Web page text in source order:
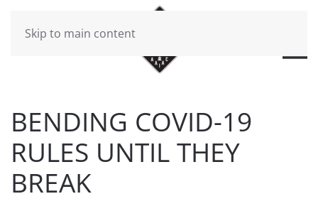
Skip to main content
BENDING COVID-19
RULES UNTIL THEY
BREAK